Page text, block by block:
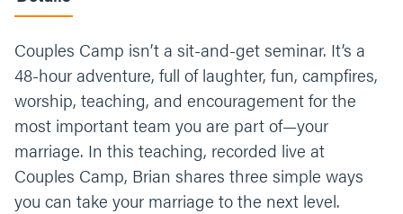
Couples Camp isn’t a sit-and-get seminar. It’s a
48-hour adventure, full of laughter, fun, campfires,
worship, teaching, and encouragement for the
most important team you are part of—your
marriage. In this teaching, recorded live at
Couples Camp, Brian shares three simple ways
you can take your marriage to the next level.